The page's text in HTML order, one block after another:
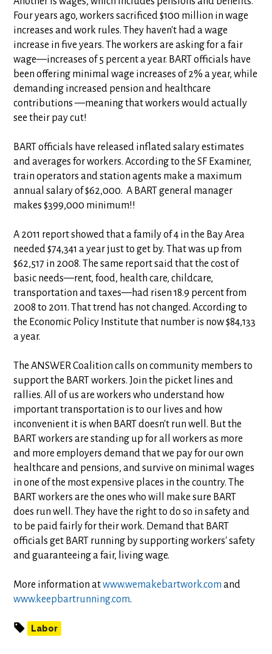
Four years ago, workers sacrificed $100 million in wage
increases and work rules. They haven't had a wage
increase in five years. The workers are asking for a fair
wage—increases of 5 percent a year. BART officials have
been offering minimal wage increases of 2% a year, while
demanding increased pension and healthcare
contributions —meaning that workers would actually
see their pay cut!
BART officials have released inflated salary estimates
and averages for workers. According to the SF Examiner,
train operators and station agents make a maximum
annual salary of $62,000. A BART general manager
makes $399,000 minimum!!
A 2011 report showed that a family of 4 in the Bay Area
needed $74,341 a year just to get by. That was up from
$62,517 in 2008. The same report said that the cost of
basic needs—rent, food, health care, childcare,
transportation and taxes—had risen 18.9 percent from
2008 to 2011. That trend has not changed. According to
the Economic Policy Institute that number is now $84,133
a year.
The ANSWER Coalition calls on community members to
support the BART workers. Join the picket lines and
rallies. All of us are workers who understand how
important transportation is to our lives and how
inconvenient it is when BART doesn't run well. But the
BART workers are standing up for all workers as more
and more employers demand that we pay for our own
healthcare and pensions, and survive on minimal wages
in one of the most expensive places in the country. The
BART workers are the ones who will make sure BART
does run well. They have the right to do so in safety and
to be paid fairly for their work. Demand that BART
officials get BART running by supporting workers' safety
and guaranteeing a fair, living wage.
More information atwww.wemakebartwork.com and
www.keepbartrunning.com.
Labor